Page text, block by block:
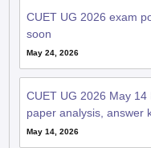
CUET UG 2026 exam
soon
May 24, 2026
CUET UG 2026 May
paper analysis, answer
May 14, 2026